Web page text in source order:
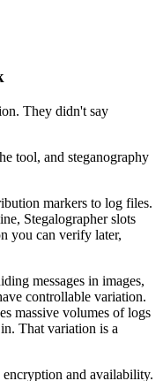
They didn't say
tool, and steganography
markers to log files.
Stegalographer slots
you can verify later,
messages in images,
controllable variation.
massive volumes of logs
That variation is a
encryption and availability.